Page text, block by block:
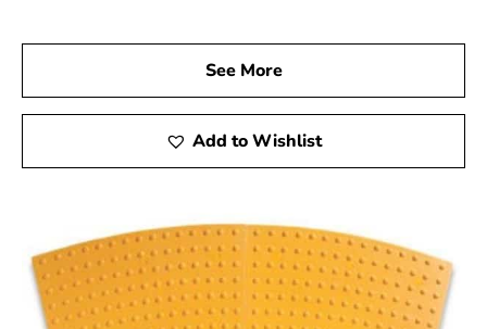
See More
Add to Wishlist